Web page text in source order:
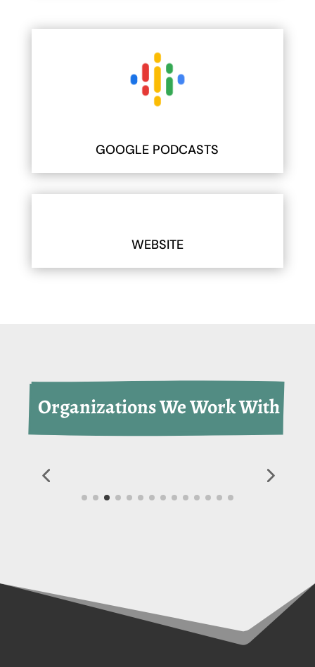
GOOGLE PODCASTS
WEBSITE
Organizations We Work With